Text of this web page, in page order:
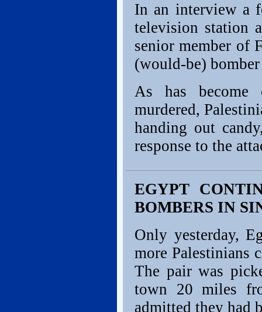
In an interview a
television station
senior member of
(would-be) bomber
As has become
murdered,
handing out
response to the
EGYPT
BOMBERS IN
Only yesterday,
more Palestinians
The pair was
town 20 miles
admitted they had